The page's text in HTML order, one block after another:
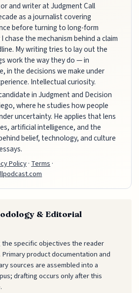
and writer at Judgment Call
as a journalist covering
before turning to long-form
chase the mechanism behind a claim
My writing tries to lay out the
work the way they do — in
in the decisions we make under
Intellectual curiosity.
in Judgment and Decision
where he studies how people
uncertainty. He applies that lens
artificial intelligence, and the
belief, technology, and culture
Policy·Terms·
& Editorial
specific objectives the reader
product documentation and
sources are assembled into a
drafting occurs only after this